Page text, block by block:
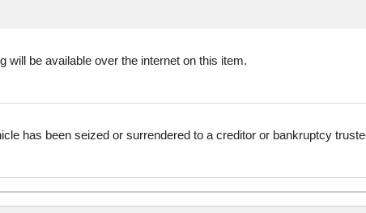
will be available over the internet on this item.
has been seized or surrendered to a creditor or bankruptcy